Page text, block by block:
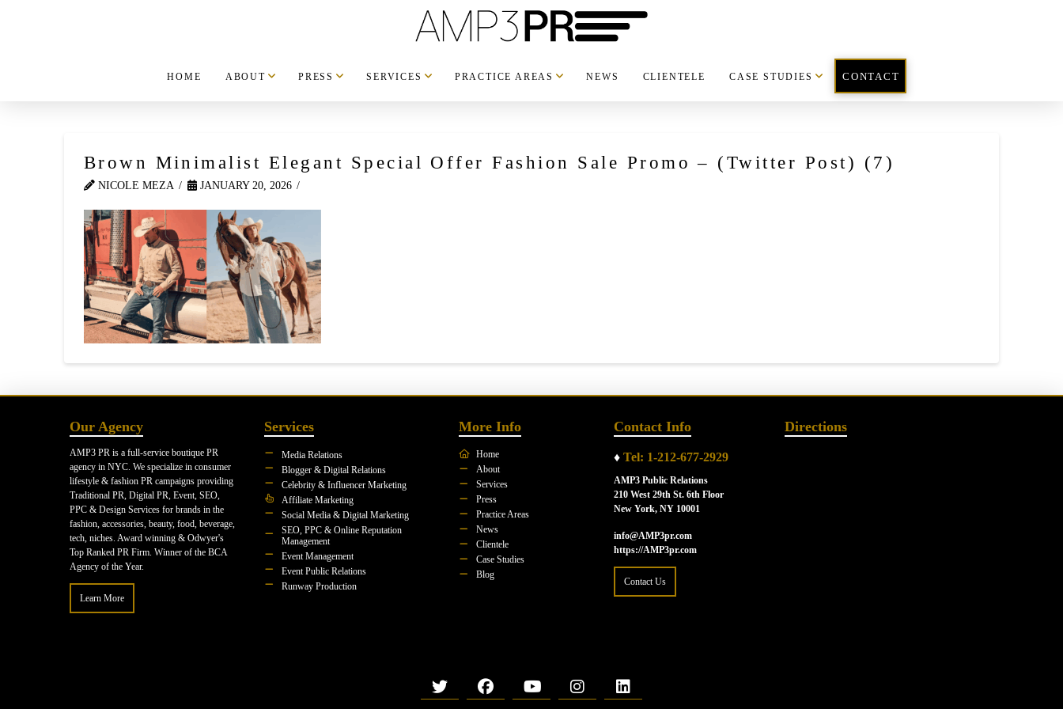
HOME ABOUT PRESS SERVICES PRACTICE AREAS NEWS CLIENTELE CASE STUDIES CONTACT
Brown Minimalist Elegant Special Offer Fashion Sale Promo – (Twitter Post) (7)
NICOLE MEZA JANUARY 20, 2026
Our Agency
AMP3 PR is a full-service boutique PR
agency in NYC. We specialize in consumer
lifestyle & fashion PR campaigns providing
Traditional PR, Digital PR, Event, SEO,
PPC & Design Services for brands in the
fashion, accessories, beauty, food, beverage,
tech, niches. Award winning & Odwyer's
Top Ranked PR Firm. Winner of the BCA
Agency of the Year.
Learn More
Services
Media Relations
Blogger & Digital Relations
Celebrity & Influencer Marketing
Affiliate Marketing
Social Media & Digital Marketing
SEO, PPC & Online Reputation
Management
Event Management
Event Public Relations
Runway Production
More Info
Home
About
Services
Press
Practice Areas
News
Clientele
Case Studies
Blog
Contact Info
♦ Tel: 1-212-677-2929
AMP3 Public Relations
210 West 29th St. 6th Floor
New York, NY 10001
info@AMP3pr.com
https://AMP3pr.com
Contact Us
Directions